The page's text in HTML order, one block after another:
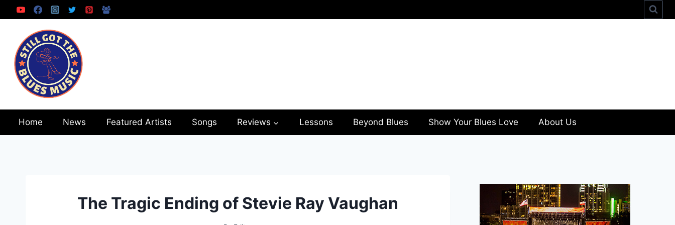
to
content
Home News Featured Artists Songs Reviews Lessons Beyond Blues Show Your Blues Love About Us
The Tragic Ending of Stevie Ray Vaughan